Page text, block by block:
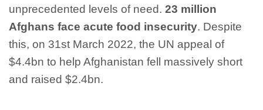
unprecedented levels of need. 23 million
Afghans face acute food insecurity. Despite
this, on 31st March 2022, the UN appeal of
$4.4bn to help Afghanistan fell massively short
and raised $2.4bn.